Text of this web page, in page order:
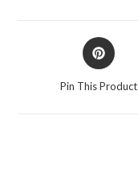
Opens
in
Pin This Product